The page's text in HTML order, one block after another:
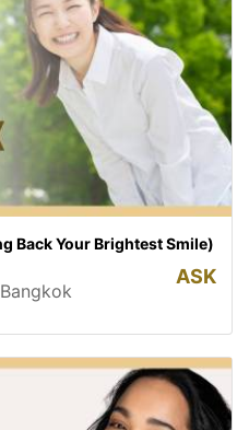
Back Your Brightest Smile)
Bangkok
ASK